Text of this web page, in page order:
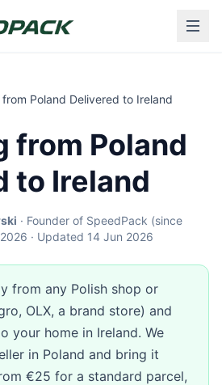
Poland Delivered to Ireland
from Poland
to Ireland
· Founder of SpeedPack (since
· Updated 14 Jun 2026
from any Polish shop or
OLX, a brand store) and
your home in Ireland. We
in Poland and bring it
€25 for a standard parcel,